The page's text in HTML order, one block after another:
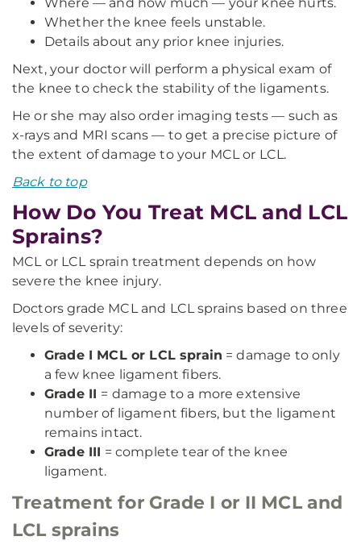
Whether the knee feels unstable.
Details about any prior knee injuries.
Next, your doctor will perform a physical exam of
the knee to check the stability of the ligaments.
He or she may also order imaging tests — such as
x-rays and MRI scans — to get a precise picture of
the extent of damage to your MCL or LCL.
Back to top
How Do You Treat MCL and LCL
Sprains?
MCL or LCL sprain treatment depends on how
severe the knee injury.
Doctors grade MCL and LCL sprains based on three
levels of severity:
Grade I MCL or LCL sprain = damage to only
a few knee ligament fibers.
Grade II = damage to a more extensive
number of ligament fibers, but the ligament
remains intact.
Grade III = complete tear of the knee
ligament.
Treatment for Grade I or II MCL and
LCL sprains